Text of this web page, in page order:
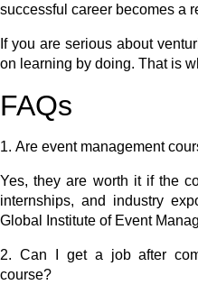
successful career becomes a
If you are serious about
on learning by doing. That is
FAQs
1. Are event management
Yes, they are worth it if the
internships, and industry
Global Institute of Event
2. Can I get a job after
course?